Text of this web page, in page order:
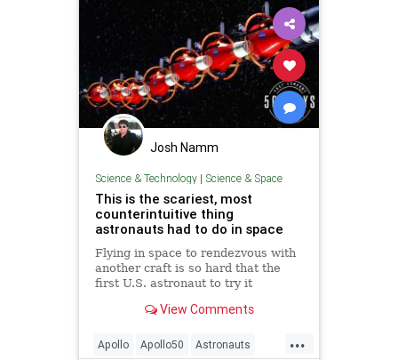
Josh Namm
Science & Technology| Science & Space
This is the scariest, most
counterintuitive thing
astronauts had to do in space
Flying in space to rendezvous with
another craft is so hard that the
first U.S. astronaut to try it
View Comments
...
Apollo Apollo50 Astronauts